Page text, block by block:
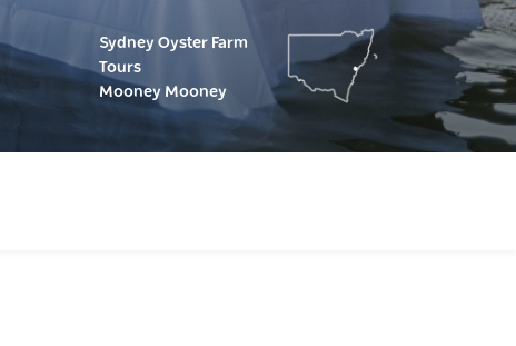
Sydney Oyster Farm
Tours
Mooney Mooney